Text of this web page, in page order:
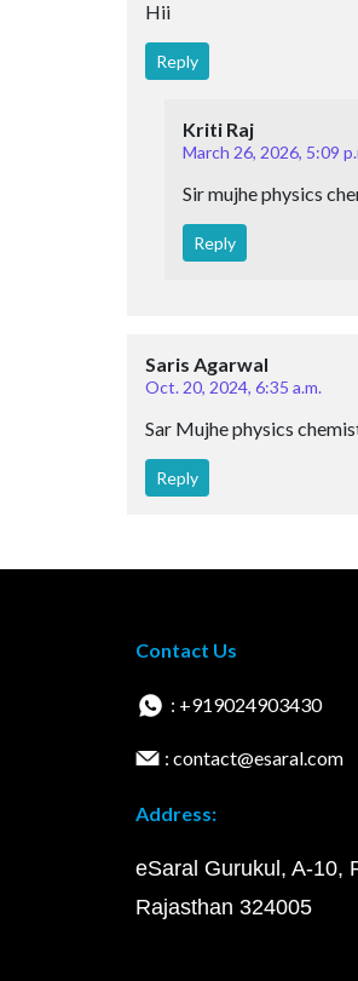
Hii
Reply
Kriti Raj
March 26, 2026, 5:09
Sir mujhe physics
Reply
Saris Agarwal
Oct. 20, 2024, 6:35 a.m.
Sar Mujhe physics
Reply
Contact Us
: +919024903430
: contact@esaral.com
Address:
eSaral Gurukul, A-10,
Rajasthan 324005